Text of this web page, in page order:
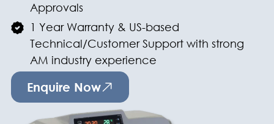
Approvals
1 Year Warranty & US-based
Technical/Customer Support with strong
AM industry experience
Enquire Now